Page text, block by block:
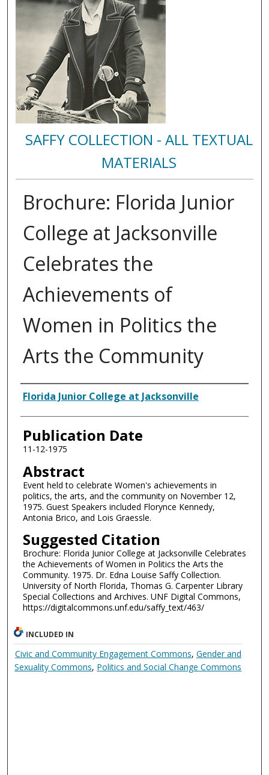
SAFFY COLLECTION - ALL TEXTUAL
MATERIALS
Brochure: Florida Junior
College at Jacksonville
Celebrates the
Achievements of
Women in Politics the
Arts the Community
Authors
Florida Junior College at Jacksonville
Publication Date
11-12-1975
Abstract
Event held to celebrate Women's achievements in
politics, the arts, and the community on November 12,
1975. Guest Speakers included Florynce Kennedy,
Antonia Brico, and Lois Graessle.
Suggested Citation
Brochure: Florida Junior College at Jacksonville Celebrates
the Achievements of Women in Politics the Arts the
Community. 1975. Dr. Edna Louise Saffy Collection.
University of North Florida, Thomas G. Carpenter Library
Special Collections and Archives. UNF Digital Commons,
https://digitalcommons.unf.edu/saffy_text/463/
INCLUDED IN
Civic and Community Engagement Commons, Gender and
Sexuality Commons, Politics and Social Change Commons